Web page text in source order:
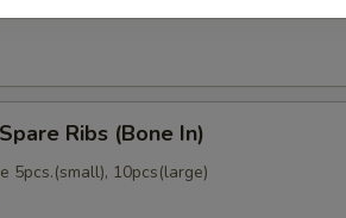
Ribs (Bone In)
5pcs.(small), 10pcs(large)